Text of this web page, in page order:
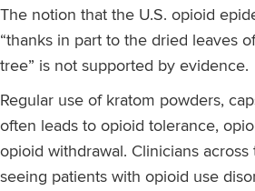
The notion that the U.S. opioid
“thanks in part to the dried leaves
tree” is not supported by evidence.
Regular use of kratom powders,
often leads to opioid tolerance,
opioid withdrawal. Clinicians
seeing patients with opioid use